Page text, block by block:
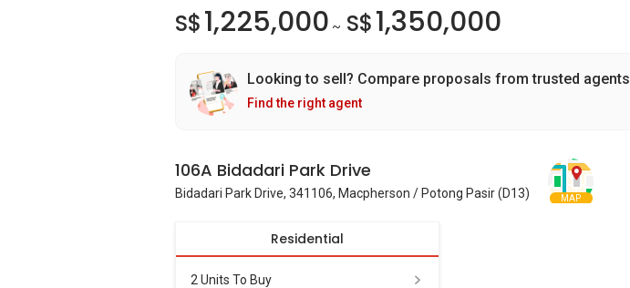
S$1,225,000 ~ S$1,350,000
Looking to sell? Compare proposals from trusted agents
Find the right agent
106A Bidadari Park Drive
Bidadari Park Drive, 341106, Macpherson / Potong Pasir (D13) MAP
Residential
2 Units To Buy